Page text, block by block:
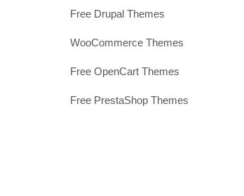
Free Drupal Themes
WooCommerce Themes
Free OpenCart Themes
Free PrestaShop Themes